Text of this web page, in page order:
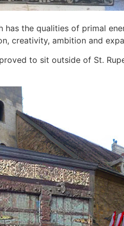
has the qualities of primal
creativity, ambition and
to sit outside of St.